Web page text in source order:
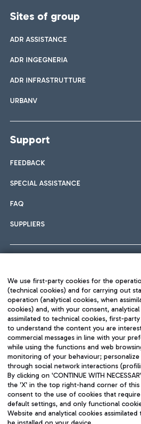
Sites of group
ADR ASSISTANCE
ADR INGEGNERIA
ADR INFRASTRUTTURE
URBANV
Support
FEEDBACK
SPECIAL ASSISTANCE
FAQ
SUPPLIERS
TRAVEL JOURNAL
ENG
Aeroporti di Roma S.p.A. - Company
We use first-party cookies for the
(technical cookies) and for carrying out
operation (analytical cookies, when
cookies) and, with your consent,
assimilated to technical cookies, first-
to understand the content you are
commercial messages in line with your
while using the functions and web
monitoring of your behaviour; personalize
through social network interactions
By clicking on 'CONTINUE WITH
the 'X' in the top right-hand corner of this
consent to the use of cookies that
default settings, and only functional
Website and analytical cookies